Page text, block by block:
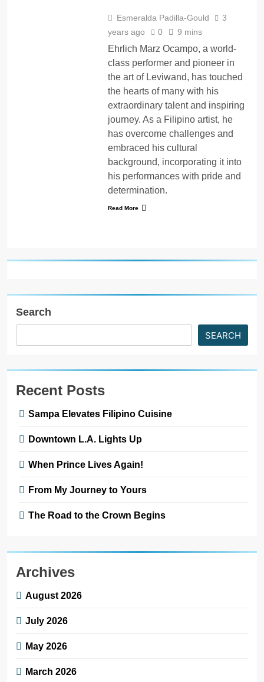
Esmeralda Padilla-Gould
3
years ago
0 9 mins
Ehrlich Marz Ocampo, a world-
class performer and pioneer in
the art of Leviwand, has touched
the hearts of many with his
extraordinary talent and inspiring
journey. As a Filipino artist, he
has overcome challenges and
embraced his cultural
background, incorporating it into
his performances with pride and
determination.
Read More
Search
SEARCH
Recent Posts
Sampa Elevates Filipino Cuisine
Downtown L.A. Lights Up
When Prince Lives Again!
From My Journey to Yours
The Road to the Crown Begins
Archives
August 2026
July 2026
May 2026
March 2026